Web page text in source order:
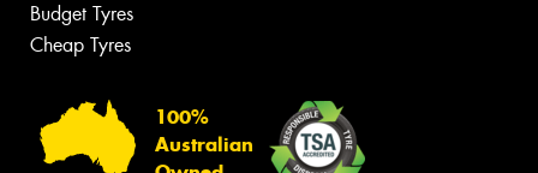
Budget Tyres
Cheap Tyres
100%
Australian